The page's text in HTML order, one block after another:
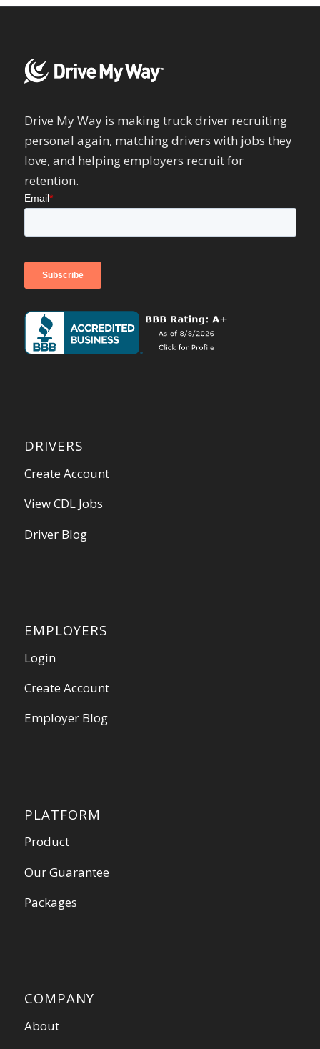
Drive My Way is making truck driver recruiting
personal again, matching drivers with jobs they
love, and helping employers recruit for
retention.
DRIVERS
Create Account
View CDL Jobs
Driver Blog
EMPLOYERS
Login
Create Account
Employer Blog
PLATFORM
Product
Our Guarantee
Packages
COMPANY
About